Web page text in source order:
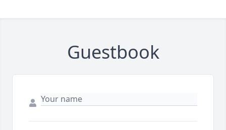
Guestbook